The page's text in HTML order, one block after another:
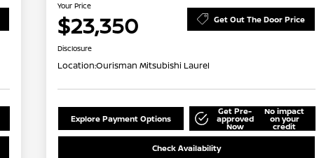
Your Price
$23,350 Get Out The Door Price
Disclosure
Location:Ourisman Mitsubishi Laurel
Explore Payment Options
Get Pre-
approved
Now
No impact
on your
credit
Check Availability